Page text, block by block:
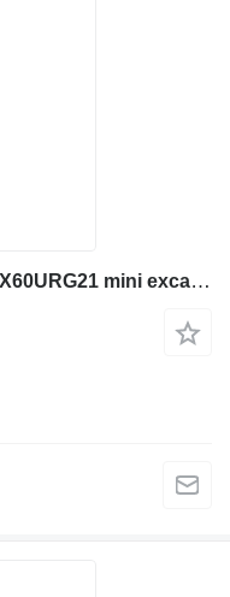
Șenilă rubber track for Hitachi EX60URG21 mini excavator